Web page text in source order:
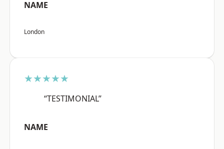
NAME
London
★★★★★
“TESTIMONIAL”
NAME